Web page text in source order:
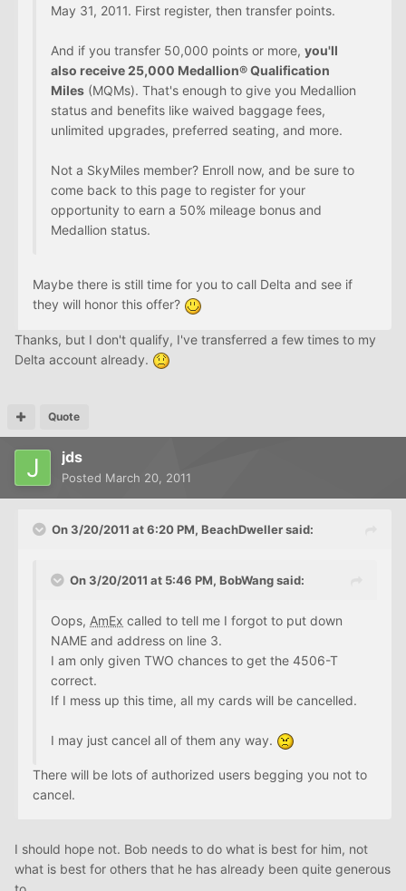
May 31, 2011. First register, then transfer points.
And if you transfer 50,000 points or more, you'll
also receive 25,000 Medallion® Qualification
Miles (MQMs). That's enough to give you Medallion
status and benefits like waived baggage fees,
unlimited upgrades, preferred seating, and more.
Not a SkyMiles member? Enroll now, and be sure to
come back to this page to register for your
opportunity to earn a 50% mileage bonus and
Medallion status.
Maybe there is still time for you to call Delta and see if
they will honor this offer?
Thanks, but I don't qualify, I've transferred a few times to my
Delta account already.
Quote
jds
Posted March 20, 2011
On 3/20/2011 at 6:20 PM, BeachDweller said:
On 3/20/2011 at 5:46 PM, BobWang said:
Oops, AmEx called to tell me I forgot to put down
NAME and address on line 3.
I am only given TWO chances to get the 4506-T
correct.
If I mess up this time, all my cards will be cancelled.
I may just cancel all of them any way.
There will be lots of authorized users begging you not to
cancel.
I should hope not. Bob needs to do what is best for him, not
what is best for others that he has already been quite generous